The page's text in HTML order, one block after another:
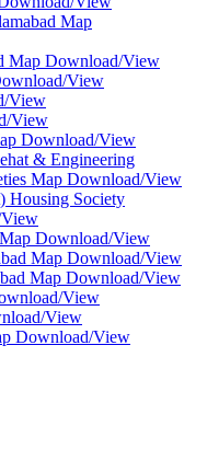
Map
Map Download/View
View
View
View
Download/View
& Engineering
Map Download/View
Housing Society
Download/View
Map Download/View
Map Download/View
View
View
Download/View